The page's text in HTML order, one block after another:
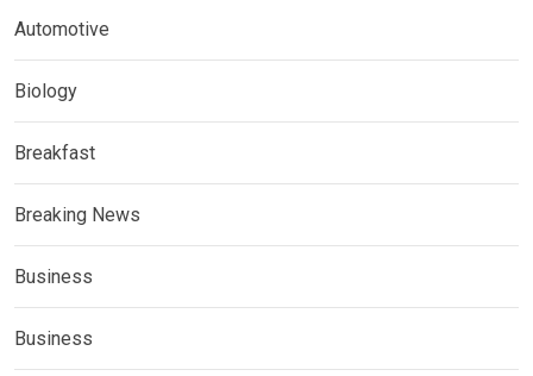
Automotive
Biology
Breakfast
Breaking News
Business
Business